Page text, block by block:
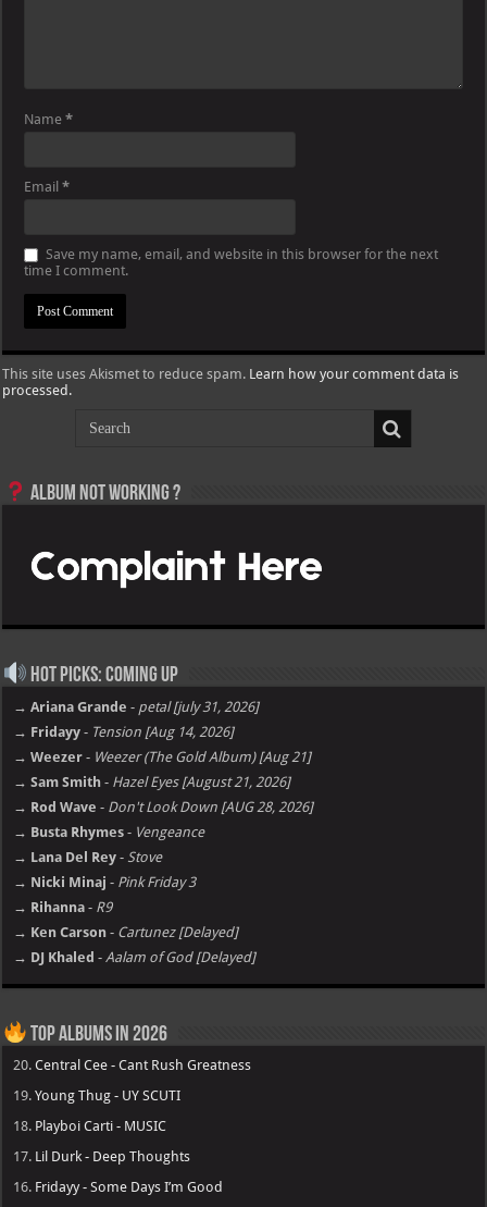
Name*
Email*
Save my name, email, and website in this browser for the next
time I comment.
This site uses Akismet to reduce spam. Learn how your comment data is
processed.
Album not Working ?
Hot Picks: Coming Up
→ Ariana Grande - petal [july 31, 2026]
→ Fridayy - Tension [Aug 14, 2026]
→ Weezer - Weezer (The Gold Album) [Aug 21]
→ Sam Smith - Hazel Eyes [August 21, 2026]
→ Rod Wave - Don't Look Down [AUG 28, 2026]
→ Busta Rhymes - Vengeance
→ Lana Del Rey - Stove
→ Nicki Minaj - Pink Friday 3
→ Rihanna - R9
→ Ken Carson - Cartunez [Delayed]
→ DJ Khaled - Aalam of God [Delayed]
Top Albums in 2026
20.Central Cee - Cant Rush Greatness
19.Young Thug - UY SCUTI
18. Playboi Carti - MUSIC
17. Lil Durk - Deep Thoughts
16. Fridayy - Some Days I’m Good